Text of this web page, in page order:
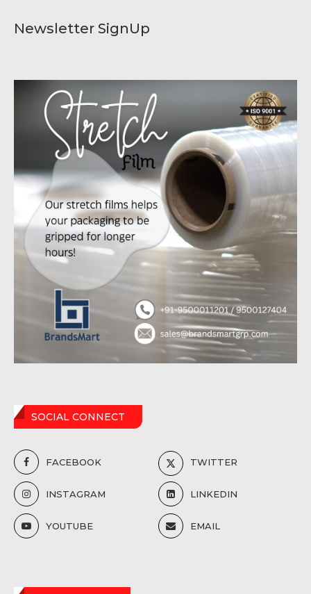
Newsletter SignUp
SOCIAL CONNECT
FACEBOOK TWITTER
INSTAGRAM LINKEDIN
YOUTUBE EMAIL